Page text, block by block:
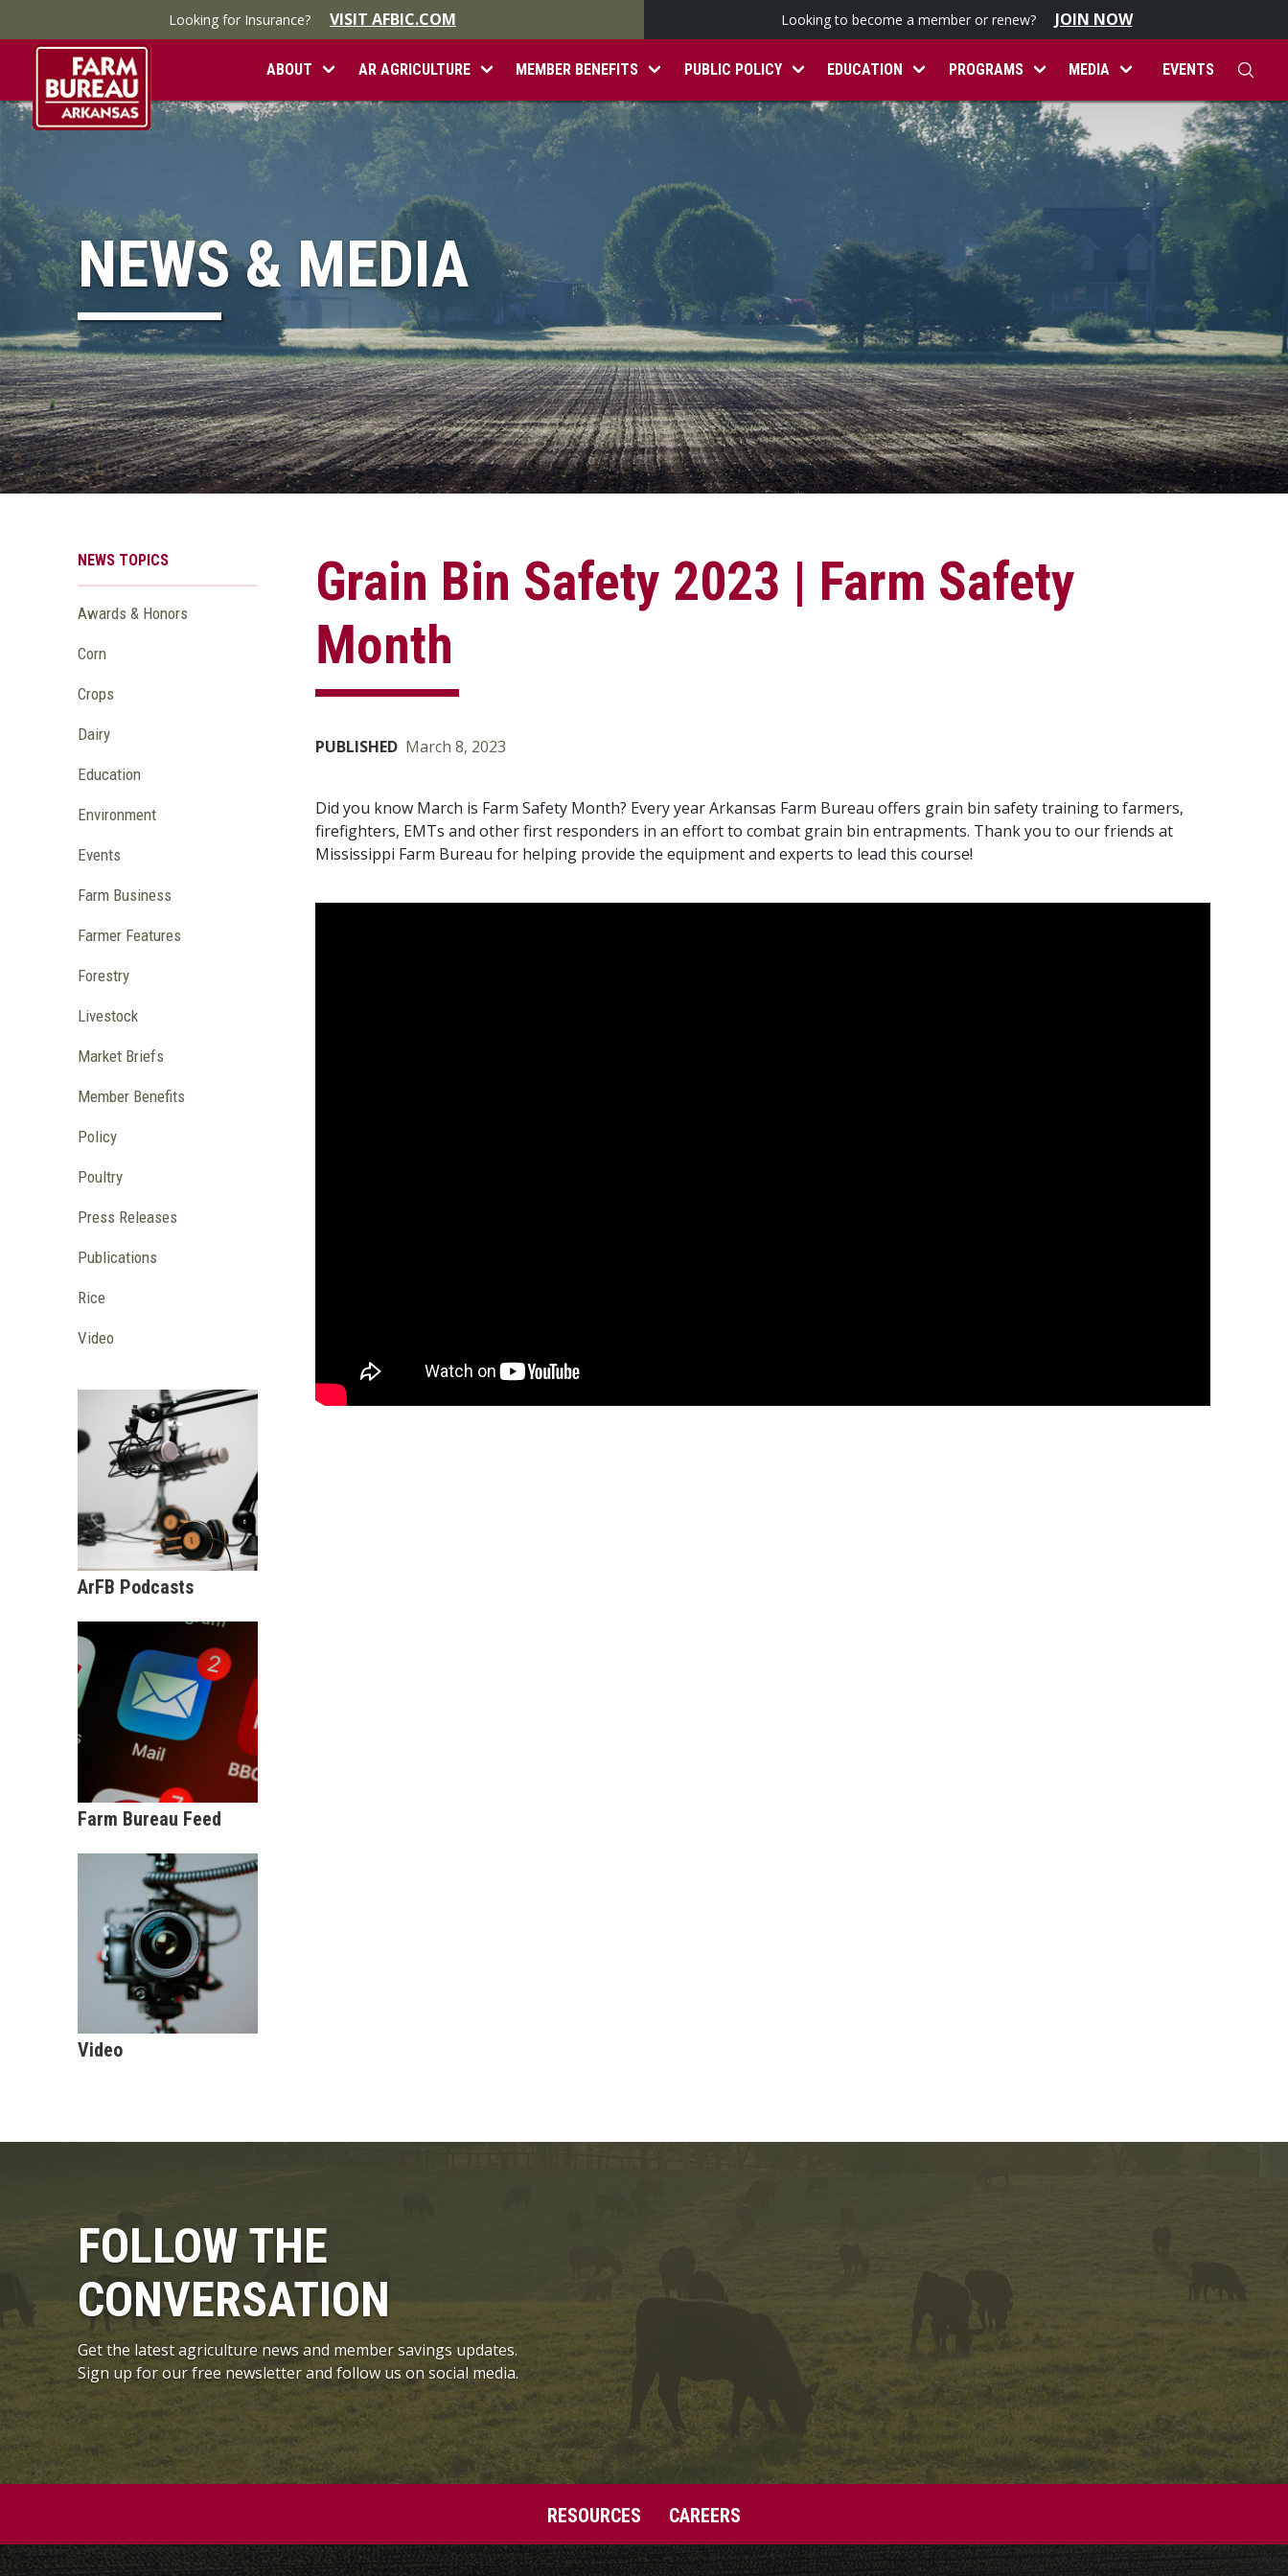
Looking for Insurance? VISIT AFBIC.COM Looking to become a member or renew? JOIN NOW
ABOUT AR AGRICULTURE MEMBER BENEFITS PUBLIC POLICY EDUCATION PROGRAMS MEDIA EVENTS
NEWS & MEDIA
Grain Bin Safety 2023 | Farm Safety
Month
PUBLISHED March 8, 2023
Did you know March is Farm Safety Month? Every year Arkansas Farm Bureau offers grain bin safety training to farmers,
firefighters, EMTs and other first responders in an effort to combat grain bin entrapments. Thank you to our friends at
Mississippi Farm Bureau for helping provide the equipment and experts to lead this course!
NEWS TOPICS
Awards & Honors
Corn
Crops
Dairy
Education
Environment
Events
Farm Business
Farmer Features
Forestry
Livestock
Market Briefs
Member Benefits
Policy
Poultry
Press Releases
Publications
Rice
Video
ArFB Podcasts
Farm Bureau Feed
Video
FOLLOW THE
CONVERSATION
Get the latest agriculture news and member savings updates.
Sign up for our free newsletter and follow us on social media.
RESOURCES CAREERS